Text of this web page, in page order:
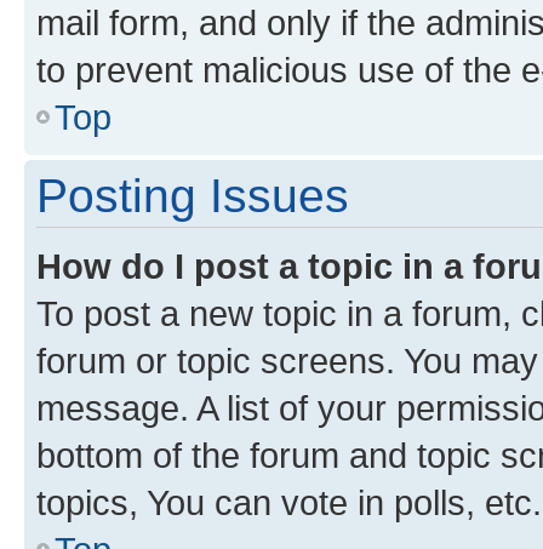
mail form, and only if the
to prevent malicious use of the
Top
Posting Issues
How do I post a topic in a
To post a new topic in a forum,
forum or topic screens. You
message. A list of your
bottom of the forum and topic
topics, You can vote in polls, etc.